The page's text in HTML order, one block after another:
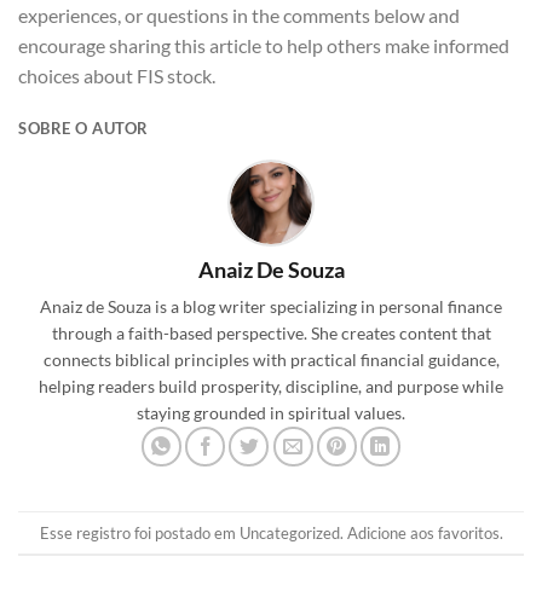
experiences, or questions in the comments below and
encourage sharing this article to help others make informed
choices about FIS stock.
SOBRE O AUTOR
Anaiz De Souza
Anaiz de Souza is a blog writer specializing in personal finance
through a faith-based perspective. She creates content that
connects biblical principles with practical financial guidance,
helping readers build prosperity, discipline, and purpose while
staying grounded in spiritual values.
Esse registro foi postado em Uncategorized. Adicione aos favoritos.